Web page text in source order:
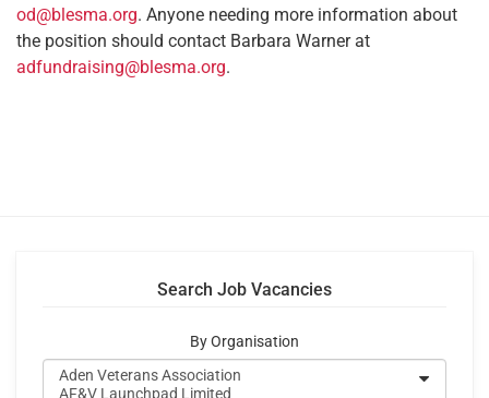
od@blesma.org. Anyone needing more information about
the position should contact Barbara Warner at
adfundraising@blesma.org.
Search Job Vacancies
By Organisation